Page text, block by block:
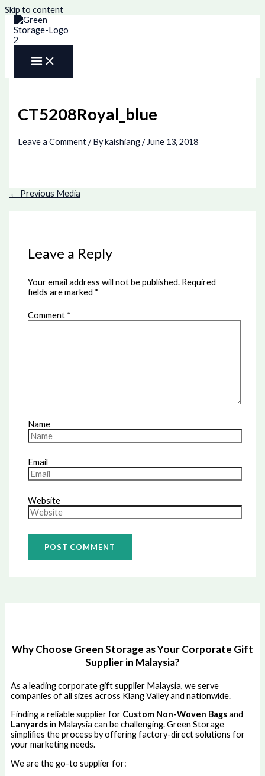
Skip to content
CT5208Royal_blue
Leave a Comment / Bykaishiang/ June 13, 2018
← Previous Media
Leave a Reply
Your email address will not be published. Required
fields are marked *
Comment *
Name
Email
Website
Why Choose Green Storage as Your Corporate Gift
Supplier in Malaysia?
As a leading corporate gift supplier Malaysia, we serve
companies of all sizes across Klang Valley and nationwide.
Finding a reliable supplier for Custom Non-Woven Bagsand
Lanyardsin Malaysia can be challenging. Green Storage
simplifies the process by offering factory-direct solutions for
your marketing needs.
We are the go-to supplier for: